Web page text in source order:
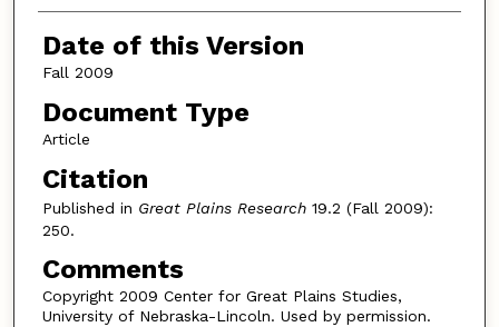
Date of this Version
Fall 2009
Document Type
Article
Citation
Published in Great Plains Research19.2 (Fall 2009):
250.
Comments
Copyright 2009 Center for Great Plains Studies,
University of Nebraska-Lincoln. Used by permission.